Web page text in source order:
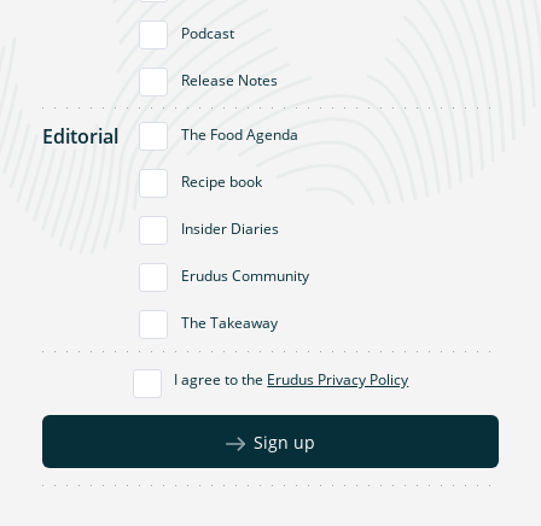
Podcast
Release Notes
Editorial The Food Agenda
Recipe book
Insider Diaries
Erudus Community
The Takeaway
I agree to the Erudus Privacy Policy
Sign up